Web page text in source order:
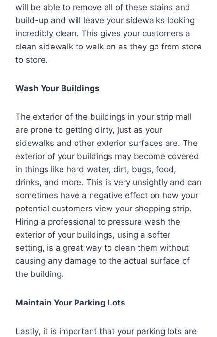
will be able to remove all of these stains and
build-up and will leave your sidewalks looking
incredibly clean. This gives your customers a
clean sidewalk to walk on as they go from store
to store.
Wash Your Buildings
The exterior of the buildings in your strip mall
are prone to getting dirty, just as your
sidewalks and other exterior surfaces are. The
exterior of your buildings may become covered
in things like hard water, dirt, bugs, food,
drinks, and more. This is very unsightly and can
sometimes have a negative effect on how your
potential customers view your shopping strip.
Hiring a professional to pressure wash the
exterior of your buildings, using a softer
setting, is a great way to clean them without
causing any damage to the actual surface of
the building.
Maintain Your Parking Lots
Lastly, it is important that your parking lots are